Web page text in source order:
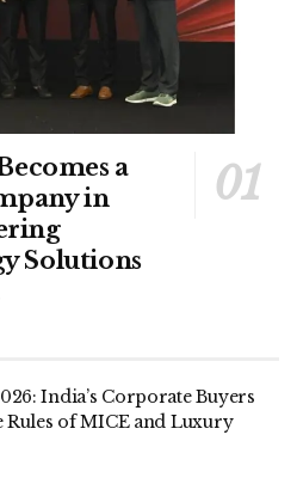
a
in
Solutions
India’s Corporate Buyers
of MICE and Luxury